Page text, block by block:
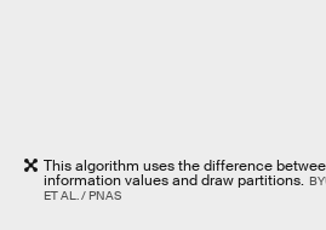
This algorithm uses the difference
information values and draw partitions.
ET AL. / PNAS